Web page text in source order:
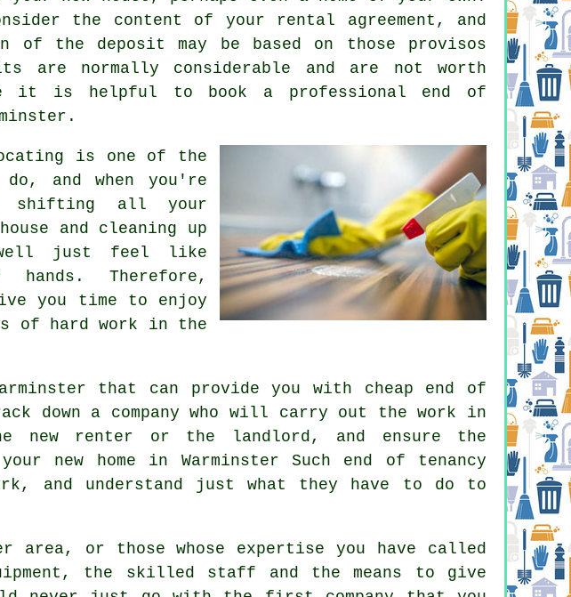
the content of your rental agreement, and
the deposit may be based on those provisos
are normally considerable and are not worth
it is helpful to book a professional end of
is one of the
and when you're
shifting all your
and cleaning up
well just feel like
Therefore,
you time to enjoy
of hard work in the
that can provide you with cheap end of
down a company who will carry out the work in
new renter or the landlord, and ensure the
new home in Warminster Such end of tenancy
and understand just what they have to do to
or those whose expertise you have called
the skilled staff and the means to give